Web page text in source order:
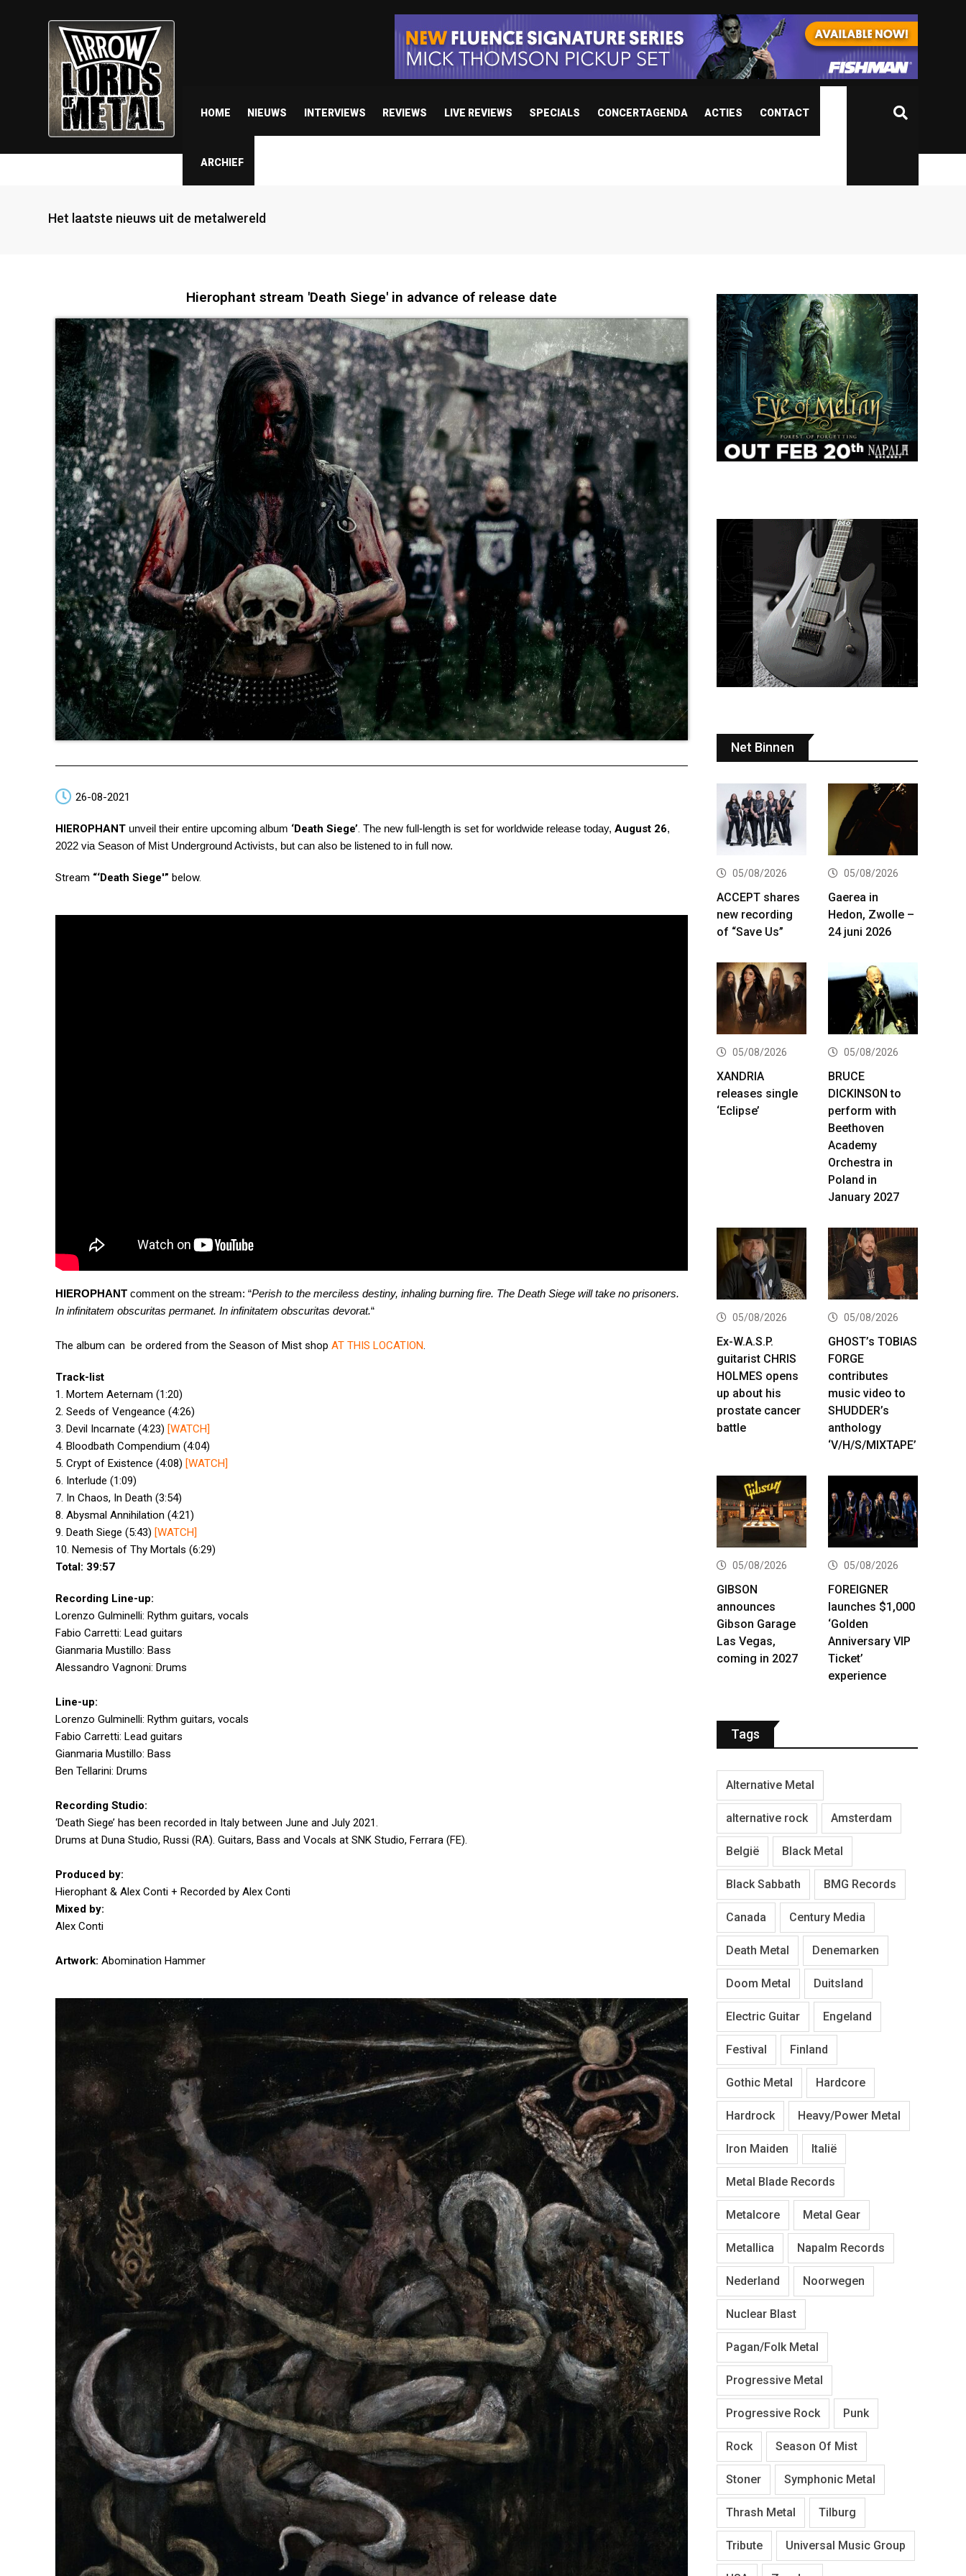
HOME NIEUWS INTERVIEWS REVIEWS LIVE REVIEWS SPECIALS CONCERTAGENDA ACTIES CONTACT
ARCHIEF
Het laatste nieuws uit de metalwereld
Hierophant stream 'Death Siege' in advance of release date
26-08-2021
HIEROPHANT unveil their entire upcoming album ‘Death Siege’. The new full-length is set for worldwide release today, August 26,
2022 via Season of Mist Underground Activists, but can also be listened to in full now.
Stream “‘Death Siege'” below.
HIEROPHANT comment on the stream: “Perish to the merciless destiny, inhaling burning fire. The Death Siege will take no prisoners.
In infinitatem obscuritas permanet. In infinitatem obscuritas devorat.“
The album can be ordered from the Season of Mist shop AT THIS LOCATION.
Track-list
1. Mortem Aeternam (1:20)
2. Seeds of Vengeance (4:26)
3. Devil Incarnate (4:23) [WATCH]
4. Bloodbath Compendium (4:04)
5. Crypt of Existence (4:08) [WATCH]
6. Interlude (1:09)
7. In Chaos, In Death (3:54)
8. Abysmal Annihilation (4:21)
9. Death Siege (5:43) [WATCH]
10. Nemesis of Thy Mortals (6:29)
Total: 39:57
Recording Line-up:
Lorenzo Gulminelli: Rythm guitars, vocals
Fabio Carretti: Lead guitars
Gianmaria Mustillo: Bass
Alessandro Vagnoni: Drums
Line-up:
Lorenzo Gulminelli: Rythm guitars, vocals
Fabio Carretti: Lead guitars
Gianmaria Mustillo: Bass
Ben Tellarini: Drums
Recording Studio:
‘Death Siege’ has been recorded in Italy between June and July 2021.
Drums at Duna Studio, Russi (RA). Guitars, Bass and Vocals at SNK Studio, Ferrara (FE).
Produced by:
Hierophant & Alex Conti + Recorded by Alex Conti
Mixed by:
Alex Conti
Artwork: Abomination Hammer
Net Binnen
05/08/2026
ACCEPT shares
new recording
of “Save Us”
05/08/2026
Gaerea in
Hedon, Zwolle –
24 juni 2026
05/08/2026
XANDRIA
releases single
‘Eclipse’
05/08/2026
BRUCE
DICKINSON to
perform with
Beethoven
Academy
Orchestra in
Poland in
January 2027
05/08/2026
Ex-W.A.S.P.
guitarist CHRIS
HOLMES opens
up about his
prostate cancer
battle
05/08/2026
GHOST’s TOBIAS
FORGE
contributes
music video to
SHUDDER’s
anthology
‘V/H/S/MIXTAPE’
05/08/2026
GIBSON
announces
Gibson Garage
Las Vegas,
coming in 2027
05/08/2026
FOREIGNER
launches $1,000
‘Golden
Anniversary VIP
Ticket’
experience
Tags
Alternative Metal
alternative rock Amsterdam
België Black Metal
Black Sabbath BMG Records
Canada Century Media
Death Metal Denemarken
Doom Metal Duitsland
Electric Guitar Engeland
Festival Finland
Gothic Metal Hardcore
Hardrock Heavy/Power Metal
Iron Maiden Italië
Metal Blade Records
Metalcore Metal Gear
Metallica Napalm Records
Nederland Noorwegen
Nuclear Blast
Pagan/Folk Metal
Progressive Metal
Progressive Rock Punk
Rock Season Of Mist
Stoner Symphonic Metal
Thrash Metal Tilburg
Tribute Universal Music Group